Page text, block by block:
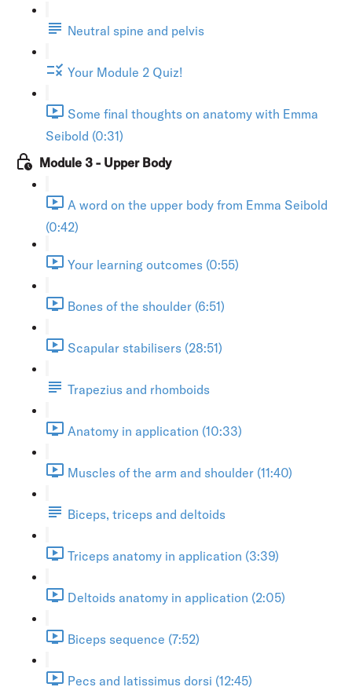
Neutral spine and pelvis
Your Module 2 Quiz!
Some final thoughts on anatomy with Emma
Seibold (0:31)
Module 3 - Upper Body
A word on the upper body from Emma Seibold
(0:42)
Your learning outcomes (0:55)
Bones of the shoulder (6:51)
Scapular stabilisers (28:51)
Trapezius and rhomboids
Anatomy in application (10:33)
Muscles of the arm and shoulder (11:40)
Biceps, triceps and deltoids
Triceps anatomy in application (3:39)
Deltoids anatomy in application (2:05)
Biceps sequence (7:52)
Pecs and latissimus dorsi (12:45)